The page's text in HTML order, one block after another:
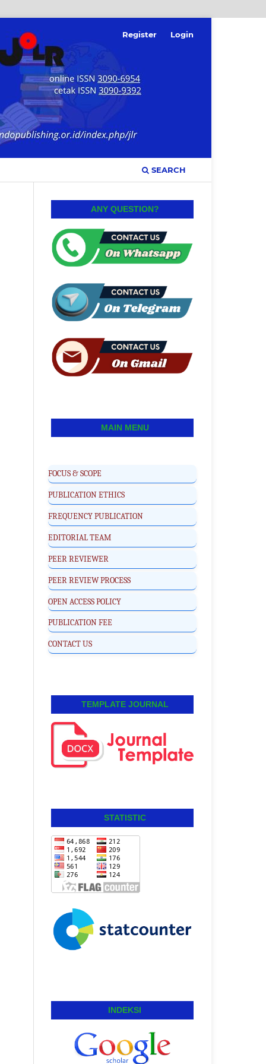
SEARCH
Register Login
ANY QUESTION?
MAIN MENU
FOCUS & SCOPE
PUBLICATION ETHICS
FREQUENCY PUBLICATION
EDITORIAL TEAM
PEER REVIEWER
PEER REVIEW PROCESS
OPEN ACCESS POLICY
PUBLICATION FEE
CONTACT US
TEMPLATE JOURNAL
STATISTIC
INDEKSI